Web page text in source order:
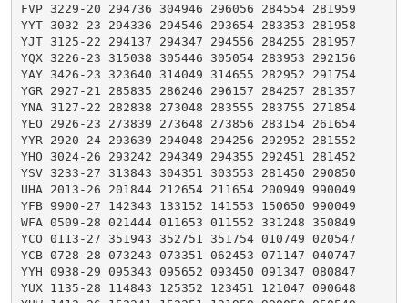
FVP 3229-20 294736 304946 296056 284554 281959
YYT 3032-23 294336 294546 293654 283353 281958
YJT 3125-22 294137 294347 294556 284255 281957
YQX 3226-23 315038 305446 305054 283953 292156
YAY 3426-23 323640 314049 314655 282952 291754
YGR 2927-21 285835 286246 296157 284257 281357
YNA 3127-22 282838 273048 283555 283755 271854
YEO 2926-23 273839 273648 273856 283154 261654
YYR 2920-24 293639 294048 294256 292952 281552
YHO 3024-26 293242 294349 294355 292451 281452
YSV 3233-27 313843 304351 303553 281450 290850
UHA 2013-26 201844 212654 211654 200949 990049
YFB 9900-27 142343 133152 141553 150650 990049
WFA 0509-28 021444 011653 011552 331248 350849
YCO 0113-27 351943 352751 351754 010749 020547
YCB 0728-28 073243 073351 062453 071147 040747
YYH 0938-29 095343 095652 093450 091347 080847
YUX 1135-28 114843 125352 123451 121047 090648